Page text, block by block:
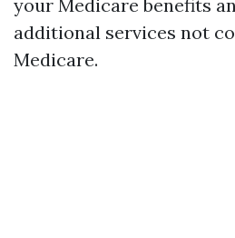
your Medicare benefits
additional services not
Medicare.